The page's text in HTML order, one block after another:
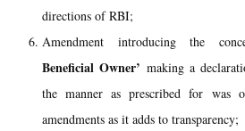
directions of RBI;
Amendment introducing the
Beneficial Owner’ making a
the manner as prescribed for was
amendments as it adds to transparency;